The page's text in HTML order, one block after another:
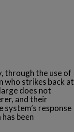
through the use of
who strikes back at
does not
and their
response
been